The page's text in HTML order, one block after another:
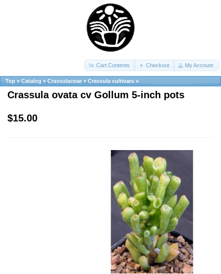
Cart Contents Checkout My Account
Top » Catalog » Crassulaceae » Crassula cultivars »
Crassula ovata cv Gollum 5-inch pots
$15.00